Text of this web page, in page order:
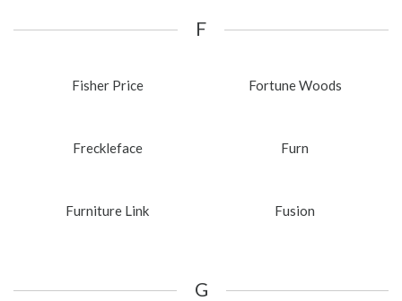
F
Fisher Price Fortune Woods
Freckleface Furn
Furniture Link Fusion
G